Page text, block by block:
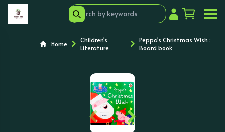
Home
Children's
Literature
Peppa's Christmas Wish :
Board book
‹ ›